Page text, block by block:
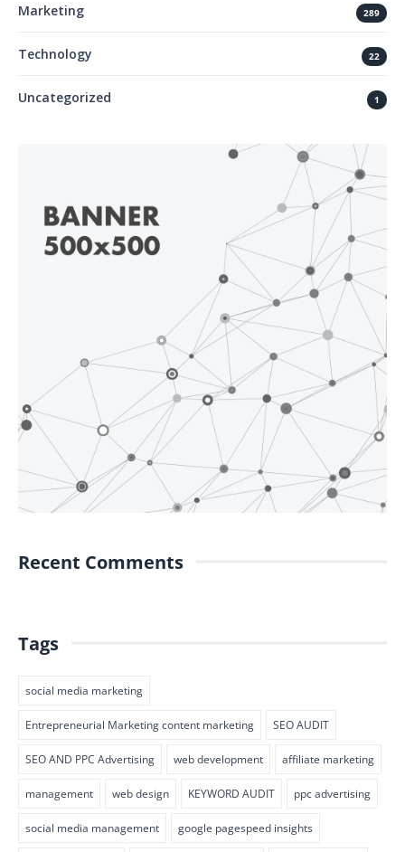
Marketing 289
Technology 22
Uncategorized 1
Recent Comments
Tags
social media marketing
Entrepreneurial Marketing content marketing SEO AUDIT
SEO AND PPC Advertising web development affiliate marketing
management web design KEYWORD AUDIT ppc advertising
social media management google pagespeed insights